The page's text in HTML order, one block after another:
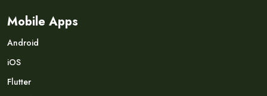
Mobile Apps
Android
iOS
Flutter